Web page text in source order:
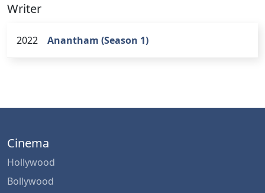
Writer
2022 Anantham (Season 1)
Cinema
Hollywood
Bollywood